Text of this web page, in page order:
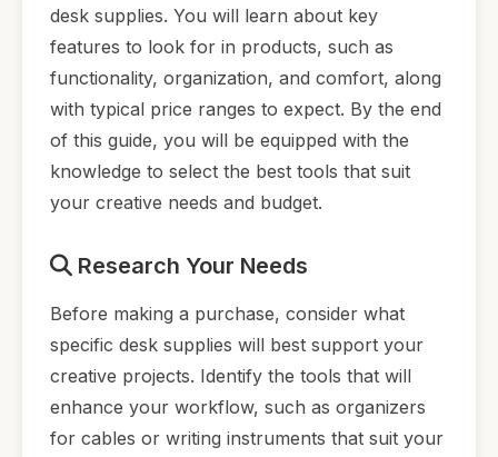
desk supplies. You will learn about key
features to look for in products, such as
functionality, organization, and comfort, along
with typical price ranges to expect. By the end
of this guide, you will be equipped with the
knowledge to select the best tools that suit
your creative needs and budget.
Research Your Needs
Before making a purchase, consider what
specific desk supplies will best support your
creative projects. Identify the tools that will
enhance your workflow, such as organizers
for cables or writing instruments that suit your